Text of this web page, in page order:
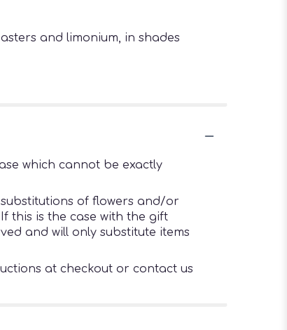
and limonium, in shades
which cannot be exactly
of flowers and/or
this is the case with the gift
and will only substitute items
at checkout or contact us